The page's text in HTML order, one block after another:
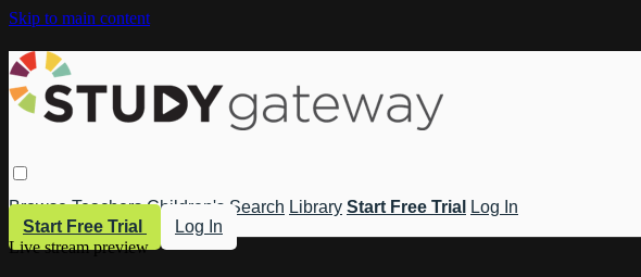
Skip to main content
Browse Teachers Children's Search Library Start Free Trial
Log In
Start Free Trial
Log In
Live stream preview